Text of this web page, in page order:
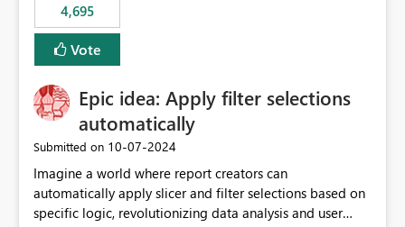
4,695
Vote
Epic idea: Apply filter selections
automatically
Submitted on ‎10-07-2024
Imagine a world where report creators can
automatically apply slicer and filter selections based on
specific logic, revolutionizing data analysis and user